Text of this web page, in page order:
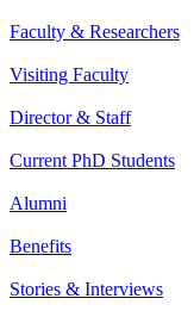
Faculty & Researchers
Visiting Faculty
Director & Staff
Current PhD Students
Alumni
Benefits
Stories & Interviews